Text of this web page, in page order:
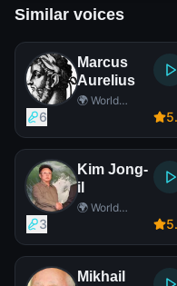
Similar voices
Marcus
Aurelius
🌍 World
6 5
Kim Jong-
il
🌍 World
3 5
Mikhail